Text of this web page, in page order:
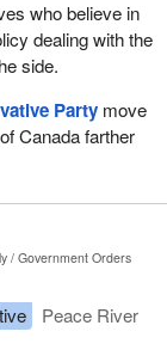
who believe in
dealing with the
side.
Partymove
Canada farther
Government Orders
Peace River